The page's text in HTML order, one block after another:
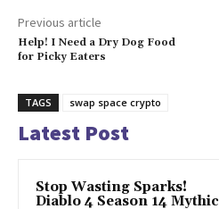
Previous article
Help! I Need a Dry Dog Food
for Picky Eaters
TAGS swap space crypto
Latest Post
Stop Wasting Sparks!
Diablo 4 Season 14 Mythic